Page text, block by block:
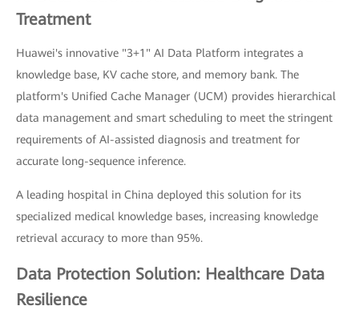
Treatment
Huawei's innovative "3+1" AI Data Platform integrates a
knowledge base, KV cache store, and memory bank. The
platform's Unified Cache Manager (UCM) provides hierarchical
data management and smart scheduling to meet the stringent
requirements of AI-assisted diagnosis and treatment for
accurate long-sequence inference.
A leading hospital in China deployed this solution for its
specialized medical knowledge bases, increasing knowledge
retrieval accuracy to more than 95%.
Data Protection Solution: Healthcare Data
Resilience